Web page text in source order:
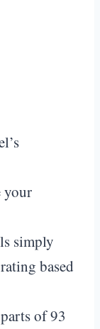
your
simply
based
of 93